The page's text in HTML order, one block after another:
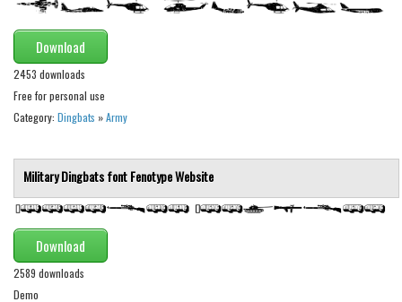
Various
Holiday
Christmas
Halloween
Script
Brush
Calligraphy
Graffiti
Download
2453 downloads
Free for personal use
Category: Dingbats »Army
Military Dingbats fontFenotypeWebsite
Download
2589 downloads
Demo